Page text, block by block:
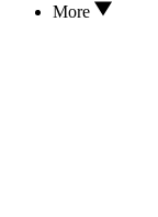
More